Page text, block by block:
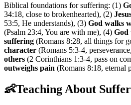
Biblical foundations for suffering: (1)
34:18, close to brokenhearted), (2)
53:5, He understands), (3) God walks
(Psalm 23:4, You are with me), (4) God
suffering (Romans 8:28, all things for
character (Romans 5:3-4,
others (2 Corinthians 1:3-4, pass on
outweighs pain (Romans 8:18, eternal
👶Teaching About